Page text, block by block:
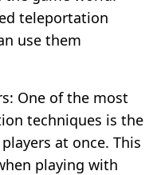
teleportation
use them
One of the most
techniques is the
at once. This
playing with